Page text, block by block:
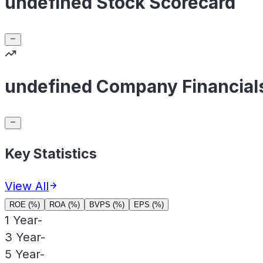
undefined Company
Key Statistics
View All
ROE (%) ROA (%) BVPS (%) EPS (%)
1 Year-
3 Year-
5 Year-